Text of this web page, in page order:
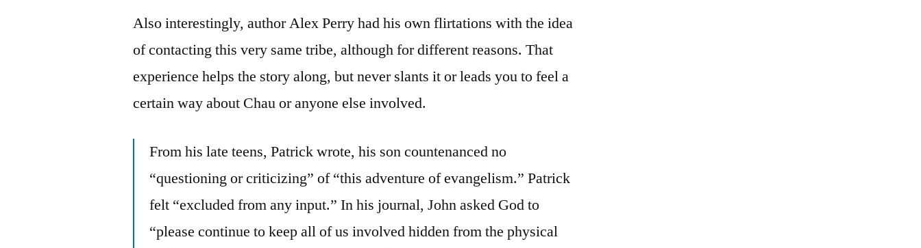
Also interestingly, author Alex Perry had his own flirtations with the idea
of contacting this very same tribe, although for different reasons. That
experience helps the story along, but never slants it or leads you to feel a
certain way about Chau or anyone else involved.
From his late teens, Patrick wrote, his son countenanced no
“questioning or criticizing” of “this adventure of evangelism.” Patrick
felt “excluded from any input.” In his journal, John asked God to
“please continue to keep all of us involved hidden from the physical